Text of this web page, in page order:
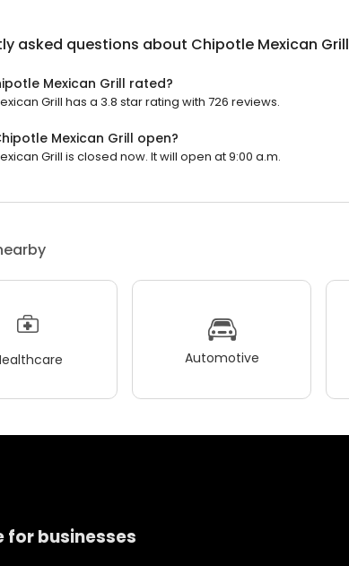
asked questions about Chipotle Mexican Grill
Mexican Grill rated?
Grill has a 3.8 star rating with 726 reviews.
Mexican Grill open?
Grill is closed now. It will open at 9:00 a.m.
Automotive
for businesses